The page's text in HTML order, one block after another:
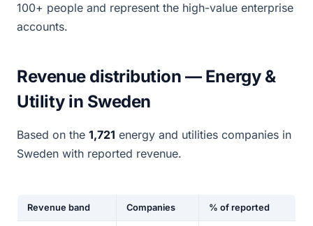
100+ people and represent the high-value enterprise
accounts.
Revenue distribution — Energy &
Utility in Sweden
Based on the 1,721 energy and utilities companies in
Sweden with reported revenue.
Revenue band Companies % of reported